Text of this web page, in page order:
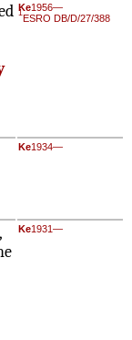
Ke1956—
1ESRO DB/D/27/388
Ke1934—
Ke1931—